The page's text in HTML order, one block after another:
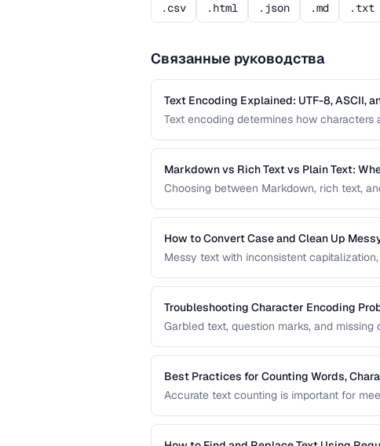
.csv .html .json .md .txt
Связанные руководства
Text Encoding Explained: UTF-8, ASCII,
Text encoding determines how characters
and documents.
Markdown vs Rich Text vs Plain Text:
Choosing between Markdown, rich text,
content creation.
How to Convert Case and Clean Up
Messy text with inconsistent
standardizing text efficiently.
Troubleshooting Character Encoding
Garbled text, question marks, and
pages, files, and databases.
Best Practices for Counting Words,
Accurate text counting is important for
languages and contexts.